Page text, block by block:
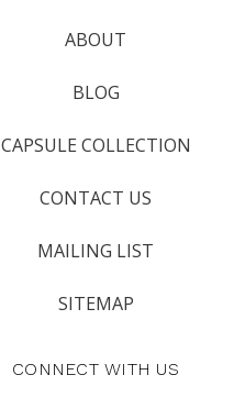
ABOUT
BLOG
CAPSULE COLLECTION
CONTACT US
MAILING LIST
SITEMAP
CONNECT WITH US